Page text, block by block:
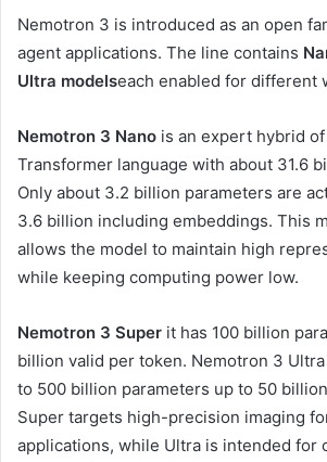
Nemotron 3 is introduced as an open
agent applications. The line contains
Ultra modelseach enabled for different
Nemotron 3 Nano is an expert hybrid
Transformer language with about 31.6
Only about 3.2 billion parameters are
3.6 billion including embeddings. This
allows the model to maintain high
while keeping computing power low.
Nemotron 3 Super it has 100 billion
billion valid per token. Nemotron 3
to 500 billion parameters up to 50
Super targets high-precision imaging
applications, while Ultra is intended for